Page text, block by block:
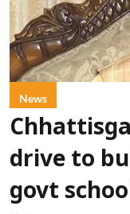
News
drive to
govt